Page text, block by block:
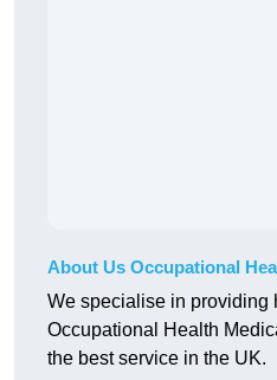
About Us Occupational
We specialise in providing
Occupational Health
the best service in the UK.